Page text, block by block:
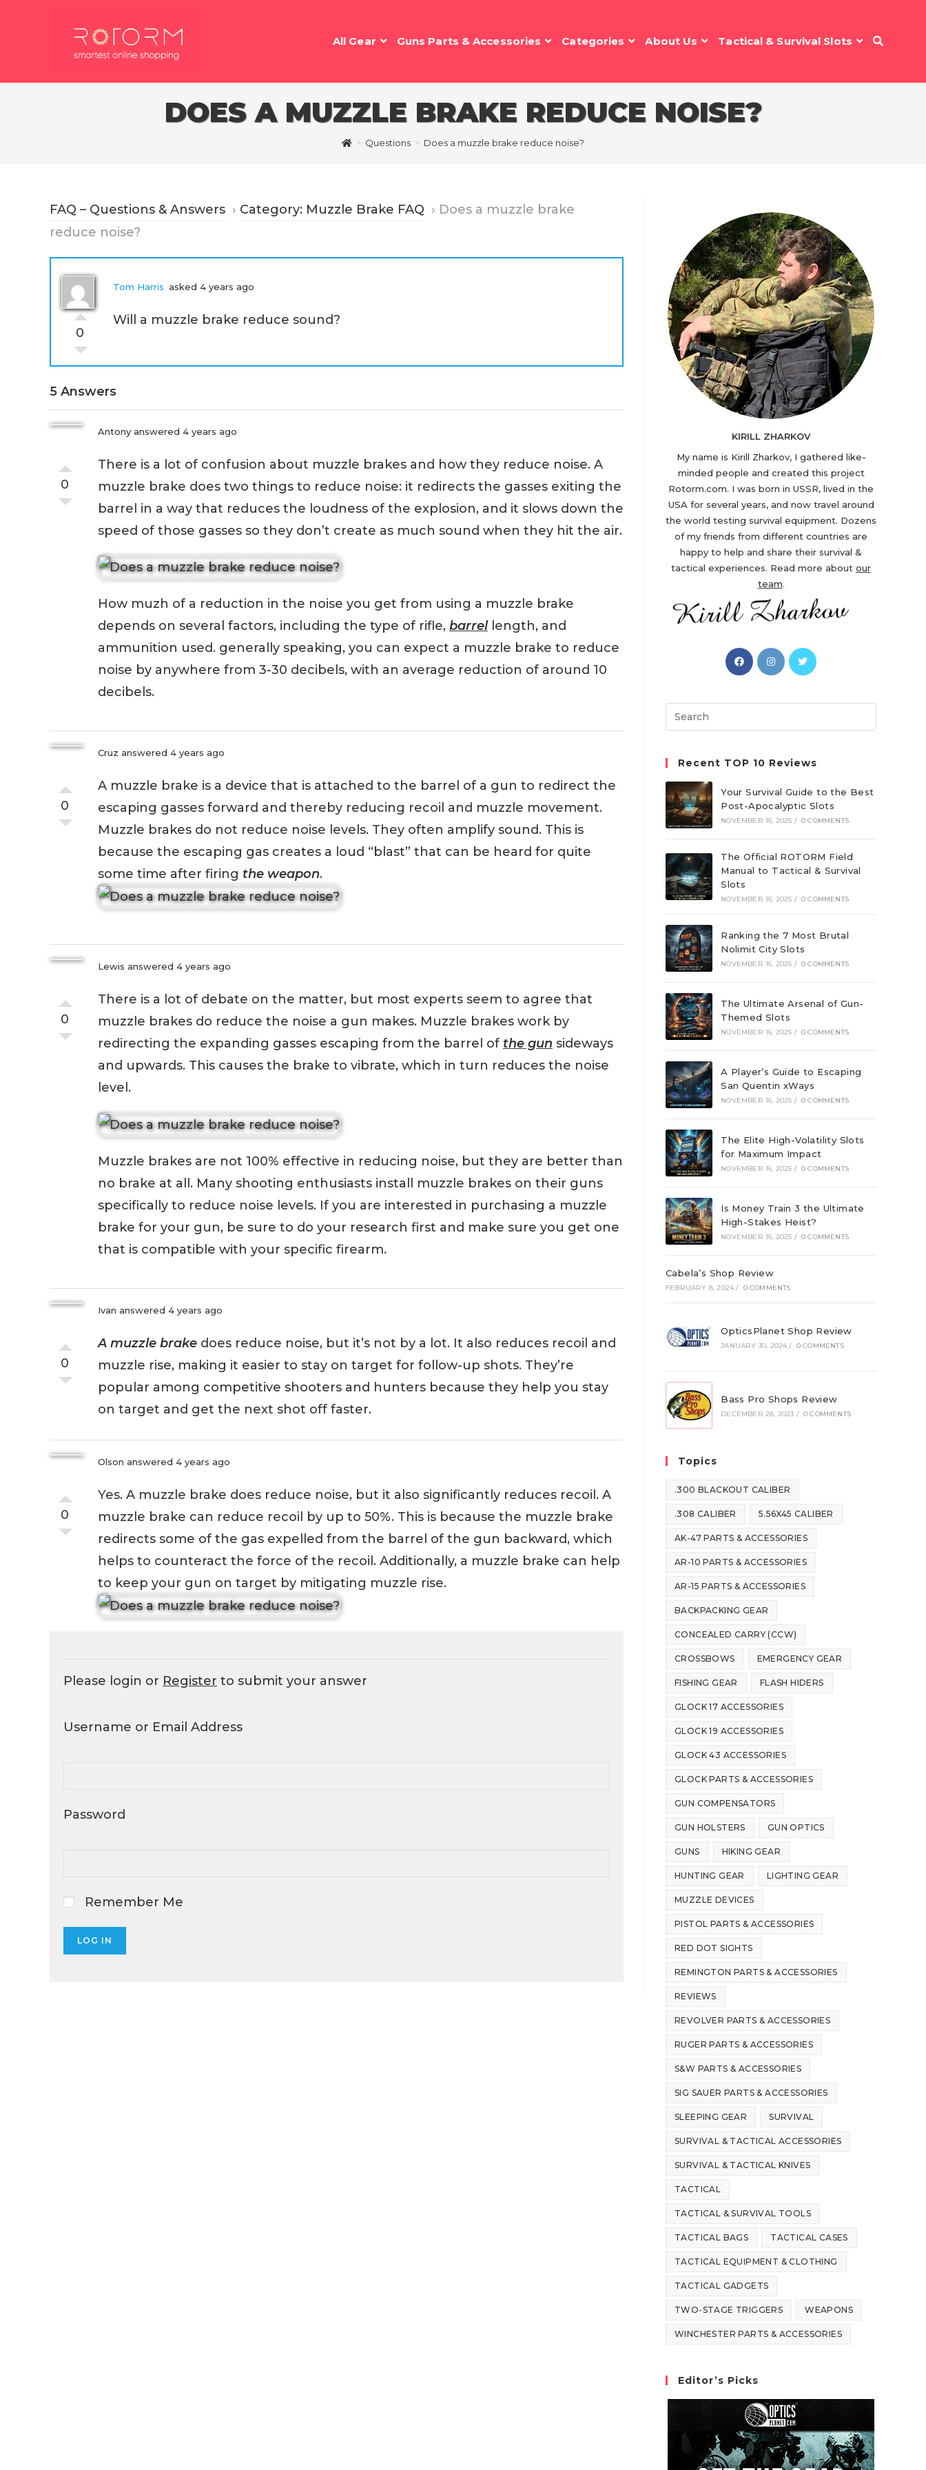
All Gear Guns Parts & Accessories Categories About Us Tactical & Survival Slots
DOES A MUZZLE BRAKE REDUCE NOISE?
> Questions > Does a muzzle brake reduce noise?
FAQ – Questions & Answers › Category: Muzzle Brake FAQ › Does a muzzle brake
reduce noise?
0
Tom Harris asked 4 years ago
Will a muzzle brake reduce sound?
5 Answers
0
Antony answered 4 years ago
There is a lot of confusion about muzzle brakes and how they reduce noise. A
muzzle brake does two things to reduce noise: it redirects the gasses exiting the
barrel in a way that reduces the loudness of the explosion, and it slows down the
speed of those gasses so they don’t create as much sound when they hit the air.
How muzh of a reduction in the noise you get from using a muzzle brake
depends on several factors, including the type of rifle, barrel length, and
ammunition used. generally speaking, you can expect a muzzle brake to reduce
noise by anywhere from 3-30 decibels, with an average reduction of around 10
decibels.
0
Cruz answered 4 years ago
A muzzle brake is a device that is attached to the barrel of a gun to redirect the
escaping gasses forward and thereby reducing recoil and muzzle movement.
Muzzle brakes do not reduce noise levels. They often amplify sound. This is
because the escaping gas creates a loud “blast” that can be heard for quite
some time after firing the weapon.
0
Lewis answered 4 years ago
There is a lot of debate on the matter, but most experts seem to agree that
muzzle brakes do reduce the noise a gun makes. Muzzle brakes work by
redirecting the expanding gasses escaping from the barrel of the gun sideways
and upwards. This causes the brake to vibrate, which in turn reduces the noise
level.
Muzzle brakes are not 100% effective in reducing noise, but they are better than
no brake at all. Many shooting enthusiasts install muzzle brakes on their guns
specifically to reduce noise levels. If you are interested in purchasing a muzzle
brake for your gun, be sure to do your research first and make sure you get one
that is compatible with your specific firearm.
0
Ivan answered 4 years ago
A muzzle brake does reduce noise, but it’s not by a lot. It also reduces recoil and
muzzle rise, making it easier to stay on target for follow-up shots. They’re
popular among competitive shooters and hunters because they help you stay
on target and get the next shot off faster.
0
Olson answered 4 years ago
Yes. A muzzle brake does reduce noise, but it also significantly reduces recoil. A
muzzle brake can reduce recoil by up to 50%. This is because the muzzle brake
redirects some of the gas expelled from the barrel of the gun backward, which
helps to counteract the force of the recoil. Additionally, a muzzle brake can help
to keep your gun on target by mitigating muzzle rise.
Please login or Register to submit your answer
Username or Email Address
Password
Remember Me
KIRILL ZHARKOV
My name is Kirill Zharkov, I gathered like-
minded people and created this project
Rotorm.com. I was born in USSR, lived in the
USA for several years, and now travel around
the world testing survival equipment. Dozens
of my friends from different countries are
happy to help and share their survival &
tactical experiences. Read more about our
team.
Opens
in
new
Opens
in
new
Opens
new
Search
this
Recent TOP 10 Reviews
Your Survival Guide to the Best
Post-Apocalyptic Slots
NOVEMBER 16, 2025 / 0 COMMENTS
The Official ROTORM Field
Manual to Tactical & Survival
Slots
NOVEMBER 16, 2025 / 0 COMMENTS
Ranking the 7 Most Brutal
Nolimit City Slots
NOVEMBER 16, 2025 / 0 COMMENTS
The Ultimate Arsenal of Gun-
Themed Slots
NOVEMBER 16, 2025 / 0 COMMENTS
A Player’s Guide to Escaping
San Quentin xWays
NOVEMBER 16, 2025 / 0 COMMENTS
The Elite High-Volatility Slots
for Maximum Impact
NOVEMBER 16, 2025 / 0 COMMENTS
Is Money Train 3 the Ultimate
High-Stakes Heist?
NOVEMBER 16, 2025 / 0 COMMENTS
Cabela’s Shop Review
FEBRUARY 8, 2024 / 0 COMMENTS
OpticsPlanet Shop Review
JANUARY 30, 2024 / 0 COMMENTS
Bass Pro Shops Review
DECEMBER 28, 2023 / 0 COMMENTS
Topics
.300 BLACKOUT CALIBER
.308 CALIBER 5.56X45 CALIBER
AK-47 PARTS & ACCESSORIES
AR-10 PARTS & ACCESSORIES
AR-15 PARTS & ACCESSORIES
BACKPACKING GEAR
CONCEALED CARRY (CCW)
CROSSBOWS EMERGENCY GEAR
FISHING GEAR FLASH HIDERS
GLOCK 17 ACCESSORIES
GLOCK 19 ACCESSORIES
GLOCK 43 ACCESSORIES
GLOCK PARTS & ACCESSORIES
GUN COMPENSATORS
GUN HOLSTERS GUN OPTICS
GUNS HIKING GEAR
HUNTING GEAR LIGHTING GEAR
MUZZLE DEVICES
PISTOL PARTS & ACCESSORIES
RED DOT SIGHTS
REMINGTON PARTS & ACCESSORIES
REVIEWS
REVOLVER PARTS & ACCESSORIES
RUGER PARTS & ACCESSORIES
S&W PARTS & ACCESSORIES
SIG SAUER PARTS & ACCESSORIES
SLEEPING GEAR SURVIVAL
SURVIVAL & TACTICAL ACCESSORIES
SURVIVAL & TACTICAL KNIVES
TACTICAL
TACTICAL & SURVIVAL TOOLS
TACTICAL BAGS TACTICAL CASES
TACTICAL EQUIPMENT & CLOTHING
TACTICAL GADGETS
TWO-STAGE TRIGGERS WEAPONS
WINCHESTER PARTS & ACCESSORIES
Editor’s Picks